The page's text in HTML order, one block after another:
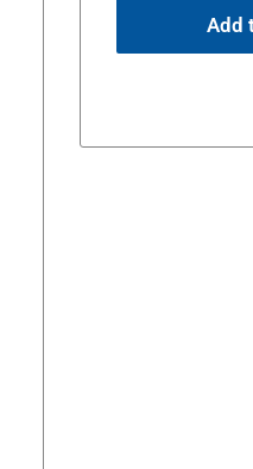
Add